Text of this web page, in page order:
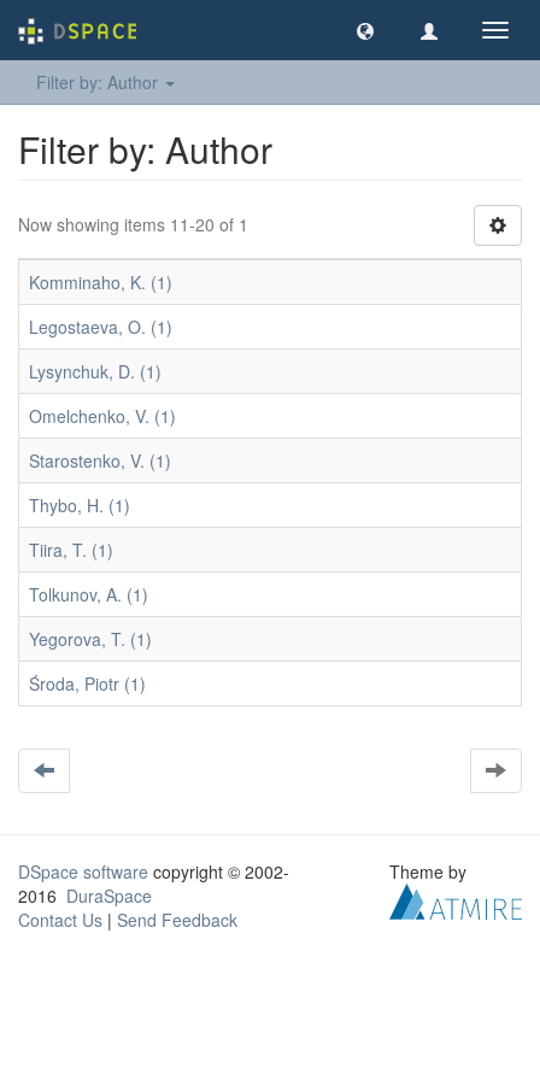
Filter by: Author
Filter by: Author
Now showing items 11-20 of 1
Komminaho, K. (1)
Legostaeva, O. (1)
Lysynchuk, D. (1)
Omelchenko, V. (1)
Starostenko, V. (1)
Thybo, H. (1)
Tiira, T. (1)
Tolkunov, A. (1)
Yegorova, T. (1)
Środa, Piotr (1)
DSpace software copyright © 2002-
2016 DuraSpace
Contact Us | Send Feedback
Theme by